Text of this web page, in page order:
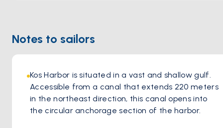
creates an inviting atmosphere where guests feel right at
promises an immersion into the vibrant culinary heritage of
Notes to sailors
Kos Harbor is situated in a vast and shallow gulf.
Accessible from a canal that extends 220 meters
in the northeast direction, this canal opens into
the circular anchorage section of the harbor.